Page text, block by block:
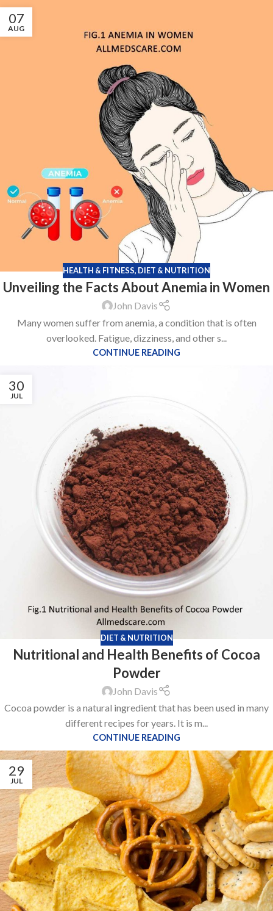
07
AUG
HEALTH & FITNESS, DIET & NUTRITION
Unveiling the Facts About Anemia in Women
John Davis
Many women suffer from anemia, a condition that is often
overlooked. Fatigue, dizziness, and other s...
CONTINUE READING
30
JUL
DIET & NUTRITION
Nutritional and Health Benefits of Cocoa
Powder
John Davis
Cocoa powder is a natural ingredient that has been used in many
different recipes for years. It is m...
CONTINUE READING
29
JUL